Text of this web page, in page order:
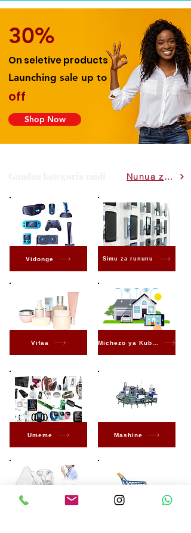
30%
On seletive products
Launching sale up to
off
Shop Now
Nunua zote
Vidonge Simu za rununu
Vifaa
Umeme Mashine